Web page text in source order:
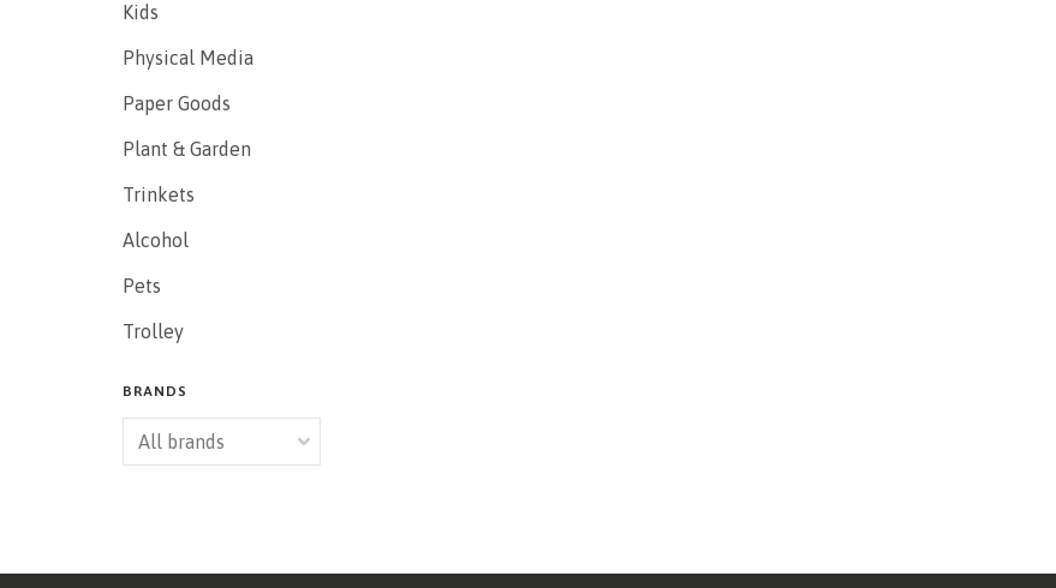
Kids
Physical Media
Paper Goods
Plant & Garden
Trinkets
Alcohol
Pets
Trolley
BRANDS